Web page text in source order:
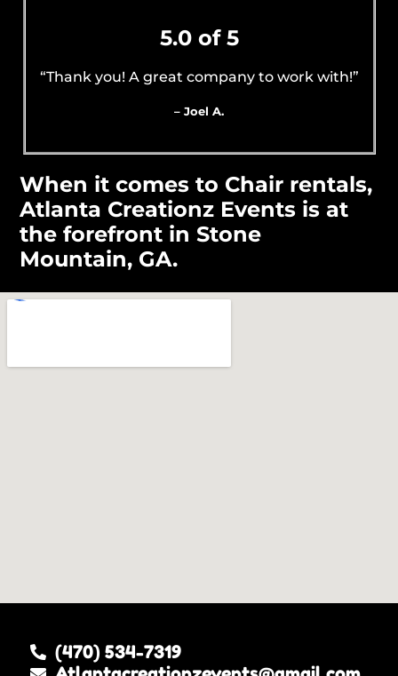
5.0 of 5
“Thank you! A great company to work with!”
– Joel A.
When it comes to Chair rentals,
Atlanta Creationz Events is at
the forefront in Stone
Mountain, GA.
(470) 534-7319